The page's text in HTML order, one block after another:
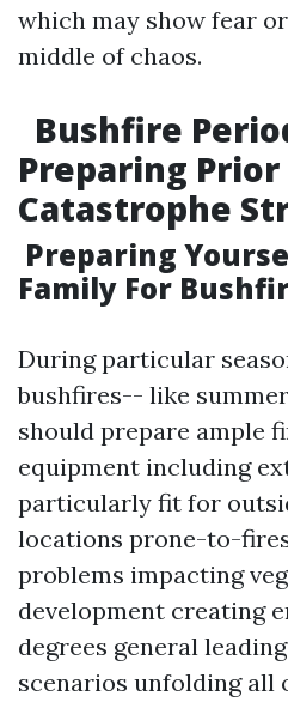
which may show fear
middle of chaos.
Bushfire
Preparing Prior
Catastrophe
Preparing
Family For
During particular
bushfires-- like
should prepare ample
equipment including
particularly fit for
locations prone-to-
problems impacting
development creating
degrees general
scenarios unfolding all